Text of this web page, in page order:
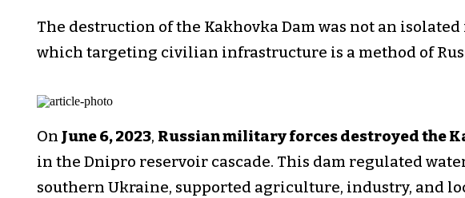
The destruction of the Kakhovka Dam was not an
which targeting civilian infrastructure is a method of
On June 6, 2023, Russian military forces destroyed the
in the Dnipro reservoir cascade. This dam regulated
southern Ukraine, supported agriculture, industry, and